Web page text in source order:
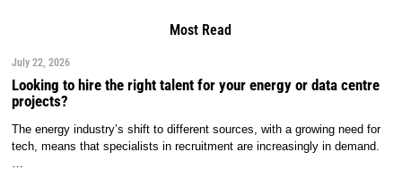
Most Read
July 22, 2026
Looking to hire the right talent for your energy or data centre
projects?
The energy industry’s shift to different sources, with a growing need for
tech, means that specialists in recruitment are increasingly in demand.
…